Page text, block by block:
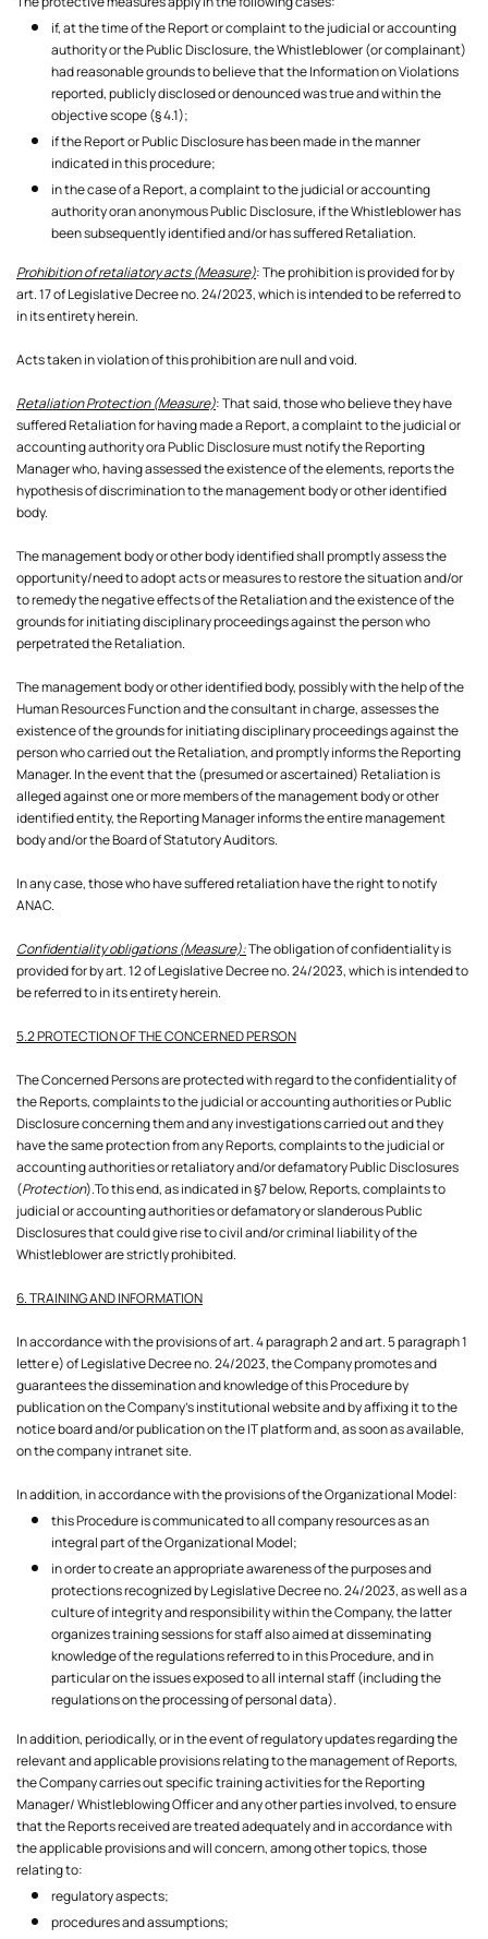
if, at the time of the Report or complaint to the judicial or accounting
authority or the Public Disclosure, the Whistleblower (or complainant)
had reasonable grounds to believe that the Information on Violations
reported, publicly disclosed or denounced was true and within the
objective scope (§ 4.1);
if the Report or Public Disclosure has been made in the manner
indicated in this procedure;
in the case of a Report, a complaint to the judicial or accounting
authority oran anonymous Public Disclosure, if the Whistleblower has
been subsequently identified and/or has suffered Retaliation.
Prohibition of retaliatory acts (Measure): The prohibition is provided for by
art. 17 of Legislative Decree no. 24/2023, which is intended to be referred to
in its entirety herein.
Acts taken in violation of this prohibition are null and void.
Retaliation Protection (Measure): That said, those who believe they have
suffered Retaliation for having made a Report, a complaint to the judicial or
accounting authority ora Public Disclosure must notify the Reporting
Manager who, having assessed the existence of the elements, reports the
hypothesis of discrimination to the management body or other identified
body.
The management body or other body identified shall promptly assess the
opportunity/need to adopt acts or measures to restore the situation and/or
to remedy the negative effects of the Retaliation and the existence of the
grounds for initiating disciplinary proceedings against the person who
perpetrated the Retaliation.
The management body or other identified body, possibly with the help of the
Human Resources Function and the consultant in charge, assesses the
existence of the grounds for initiating disciplinary proceedings against the
person who carried out the Retaliation, and promptly informs the Reporting
Manager. In the event that the (presumed or ascertained) Retaliation is
alleged against one or more members of the management body or other
identified entity, the Reporting Manager informs the entire management
body and/or the Board of Statutory Auditors.
In any case, those who have suffered retaliation have the right to notify
Confidentiality obligations (Measure):The obligation of confidentiality is
provided for by art. 12 of Legislative Decree no. 24/2023, which is intended to
be referred to in its entirety herein.
5.2 PROTECTION OF THE CONCERNED PERSON
The Concerned Persons are protected with regard to the confidentiality of
the Reports, complaints to the judicial or accounting authorities or Public
Disclosure concerning them and any investigations carried out and they
have the same protection from any Reports, complaints to the judicial or
accounting authorities or retaliatory and/or defamatory Public Disclosures
(Protection).To this end, as indicated in §7 below, Reports, complaints to
judicial or accounting authorities or defamatory or slanderous Public
Disclosures that could give rise to civil and/or criminal liability of the
Whistleblower are strictly prohibited.
6. TRAINING AND INFORMATION
In accordance with the provisions of art. 4 paragraph 2 and art. 5 paragraph 1
letter e) of Legislative Decree no. 24/2023, the Company promotes and
guarantees the dissemination and knowledge of this Procedure by
publication on the Company's institutional website and by affixing it to the
notice board and/or publication on the IT platform and, as soon as available,
on the company intranet site.
In addition, in accordance with the provisions of the Organizational Model:
this Procedure is communicated to all company resources as an
integral part of the Organizational Model;
in order to create an appropriate awareness of the purposes and
protections recognized by Legislative Decree no. 24/2023, as well as a
culture of integrity and responsibility within the Company, the latter
organizes training sessions for staff also aimed at disseminating
knowledge of the regulations referred to in this Procedure, and in
particular on the issues exposed to all internal staff (including the
regulations on the processing of personal data).
In addition, periodically, or in the event of regulatory updates regarding the
relevant and applicable provisions relating to the management of Reports,
the Company carries out specific training activities for the Reporting
Manager/ Whistleblowing Officer and any other parties involved, to ensure
that the Reports received are treated adequately and in accordance with
the applicable provisions and will concern, among other topics, those
relating to:
regulatory aspects;
procedures and assumptions;